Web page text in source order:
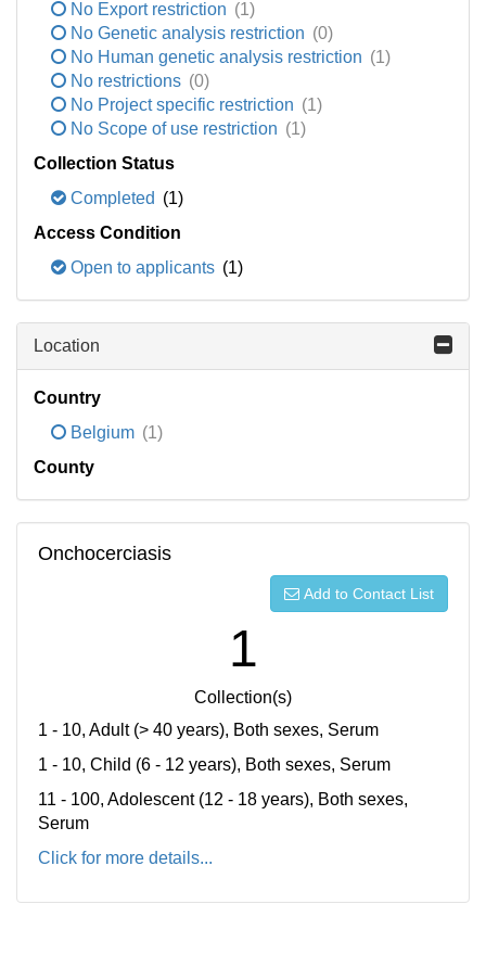
No Export restriction (1)
No Genetic analysis restriction (0)
No Human genetic analysis restriction (1)
No restrictions (0)
No Project specific restriction (1)
No Scope of use restriction (1)
Collection Status
Completed (1)
Access Condition
Open to applicants (1)
Location
Country
Belgium (1)
County
Onchocerciasis
Add to Contact List
1
Collection(s)
1 - 10, Adult (> 40 years), Both sexes, Serum
1 - 10, Child (6 - 12 years), Both sexes, Serum
11 - 100, Adolescent (12 - 18 years), Both sexes,
Serum
Click for more details...